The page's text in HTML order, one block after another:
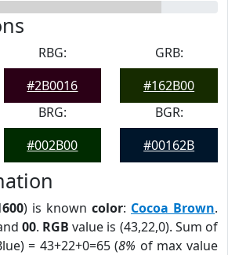
RBG:
#2B0016
GRB:
#162B00
BRG:
#002B00
BGR:
#00162B
) is known color: Cocoa Brown.
00. RGB value is (43,22,0). Sum of
= 43+22+0=65 (8% of max value